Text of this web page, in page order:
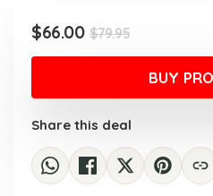
$79.95Original
price
was:
$79.95.
$66.00
Current
price
$66.00.
BUY
Share this deal